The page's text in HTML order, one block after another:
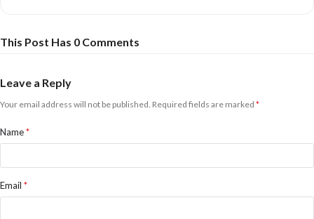
This Post Has 0 Comments
Leave a Reply
Your email address will not be published. Required fields are marked *
Name*
Email *